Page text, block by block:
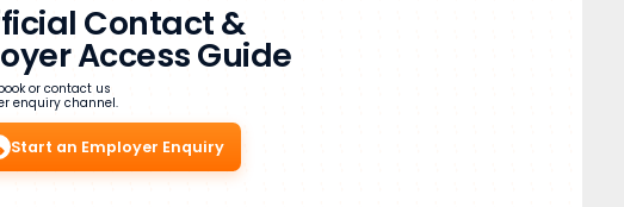
Contact &
Access Guide
or contact us
enquiry channel.
Start an Employer Enquiry